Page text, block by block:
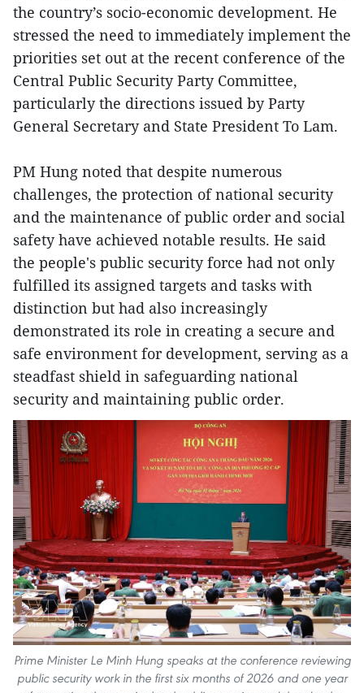
the country’s socio-economic development. He
stressed the need to immediately implement the
priorities set out at the recent conference of the
Central Public Security Party Committee,
particularly the directions issued by Party
General Secretary and State President To Lam.
PM Hung noted that despite numerous
challenges, the protection of national security
and the maintenance of public order and social
safety have achieved notable results. He said
the people's public security force had not only
fulfilled its assigned targets and tasks with
distinction but had also increasingly
demonstrated its role in creating a secure and
safe environment for development, serving as a
steadfast shield in safeguarding national
security and maintaining public order.
Prime Minister Le Minh Hung speaks at the conference reviewing
public security work in the first six months of 2026 and one year